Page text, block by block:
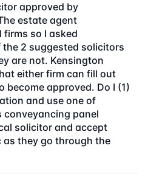
approved by
estate agent
firms so I asked
2 suggested solicitors
are not. Kensington
either firm can fill out
approved. Do I (1)
and use one of
conveyancing panel
solicitor and accept
as they go through the